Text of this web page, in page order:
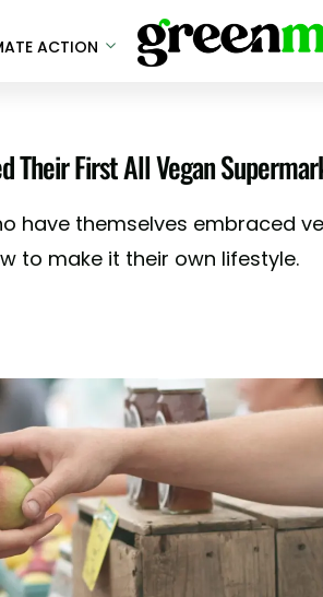
ACTION
Their First All Vegan
have themselves embraced
to make it their own lifestyle.